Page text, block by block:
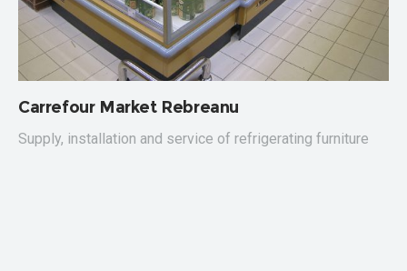
Carrefour Market Rebreanu
Supply, installation and service of refrigerating furniture